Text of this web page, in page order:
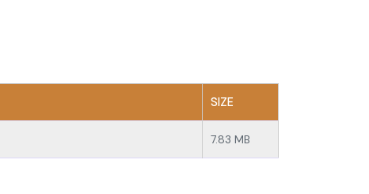
SIZE
7.83 MB